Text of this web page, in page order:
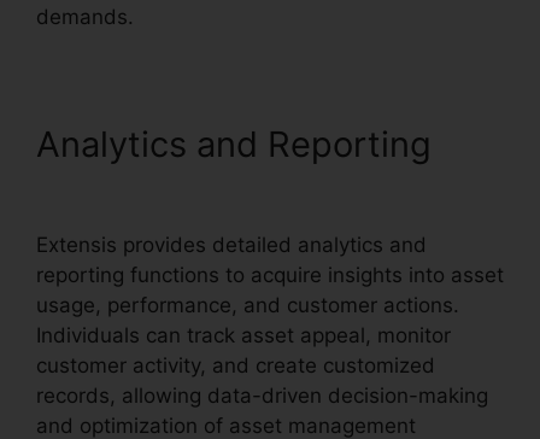
demands.
Analytics and Reporting
Extensis provides detailed analytics and
reporting functions to acquire insights into asset
usage, performance, and customer actions.
Individuals can track asset appeal, monitor
customer activity, and create customized
records, allowing data-driven decision-making
and optimization of asset management